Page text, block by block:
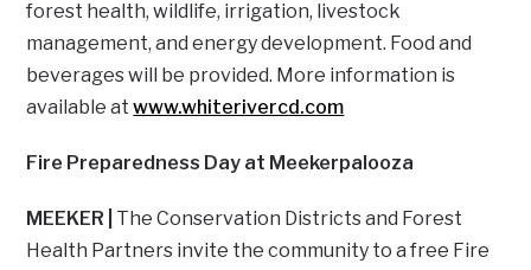
forest health, wildlife, irrigation, livestock
management, and energy development. Food and
beverages will be provided. More information is
available atwww.whiterivercd.com
Fire Preparedness Day at Meekerpalooza
MEEKER | The Conservation Districts and Forest
Health Partners invite the community to a free Fire